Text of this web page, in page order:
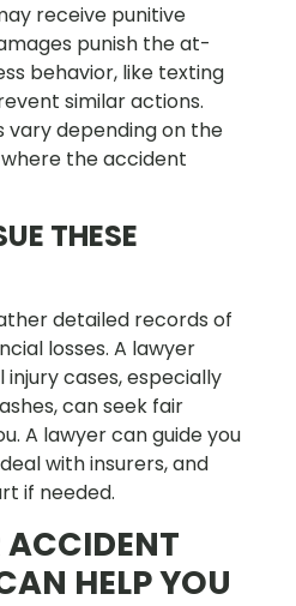
receive punitive
punish the at-
behavior, like texting
similar actions.
vary depending on the
the accident
THESE
detailed records of
losses. A lawyer
cases, especially
can seek fair
A lawyer can guide you
with insurers, and
if needed.
HELP YOU